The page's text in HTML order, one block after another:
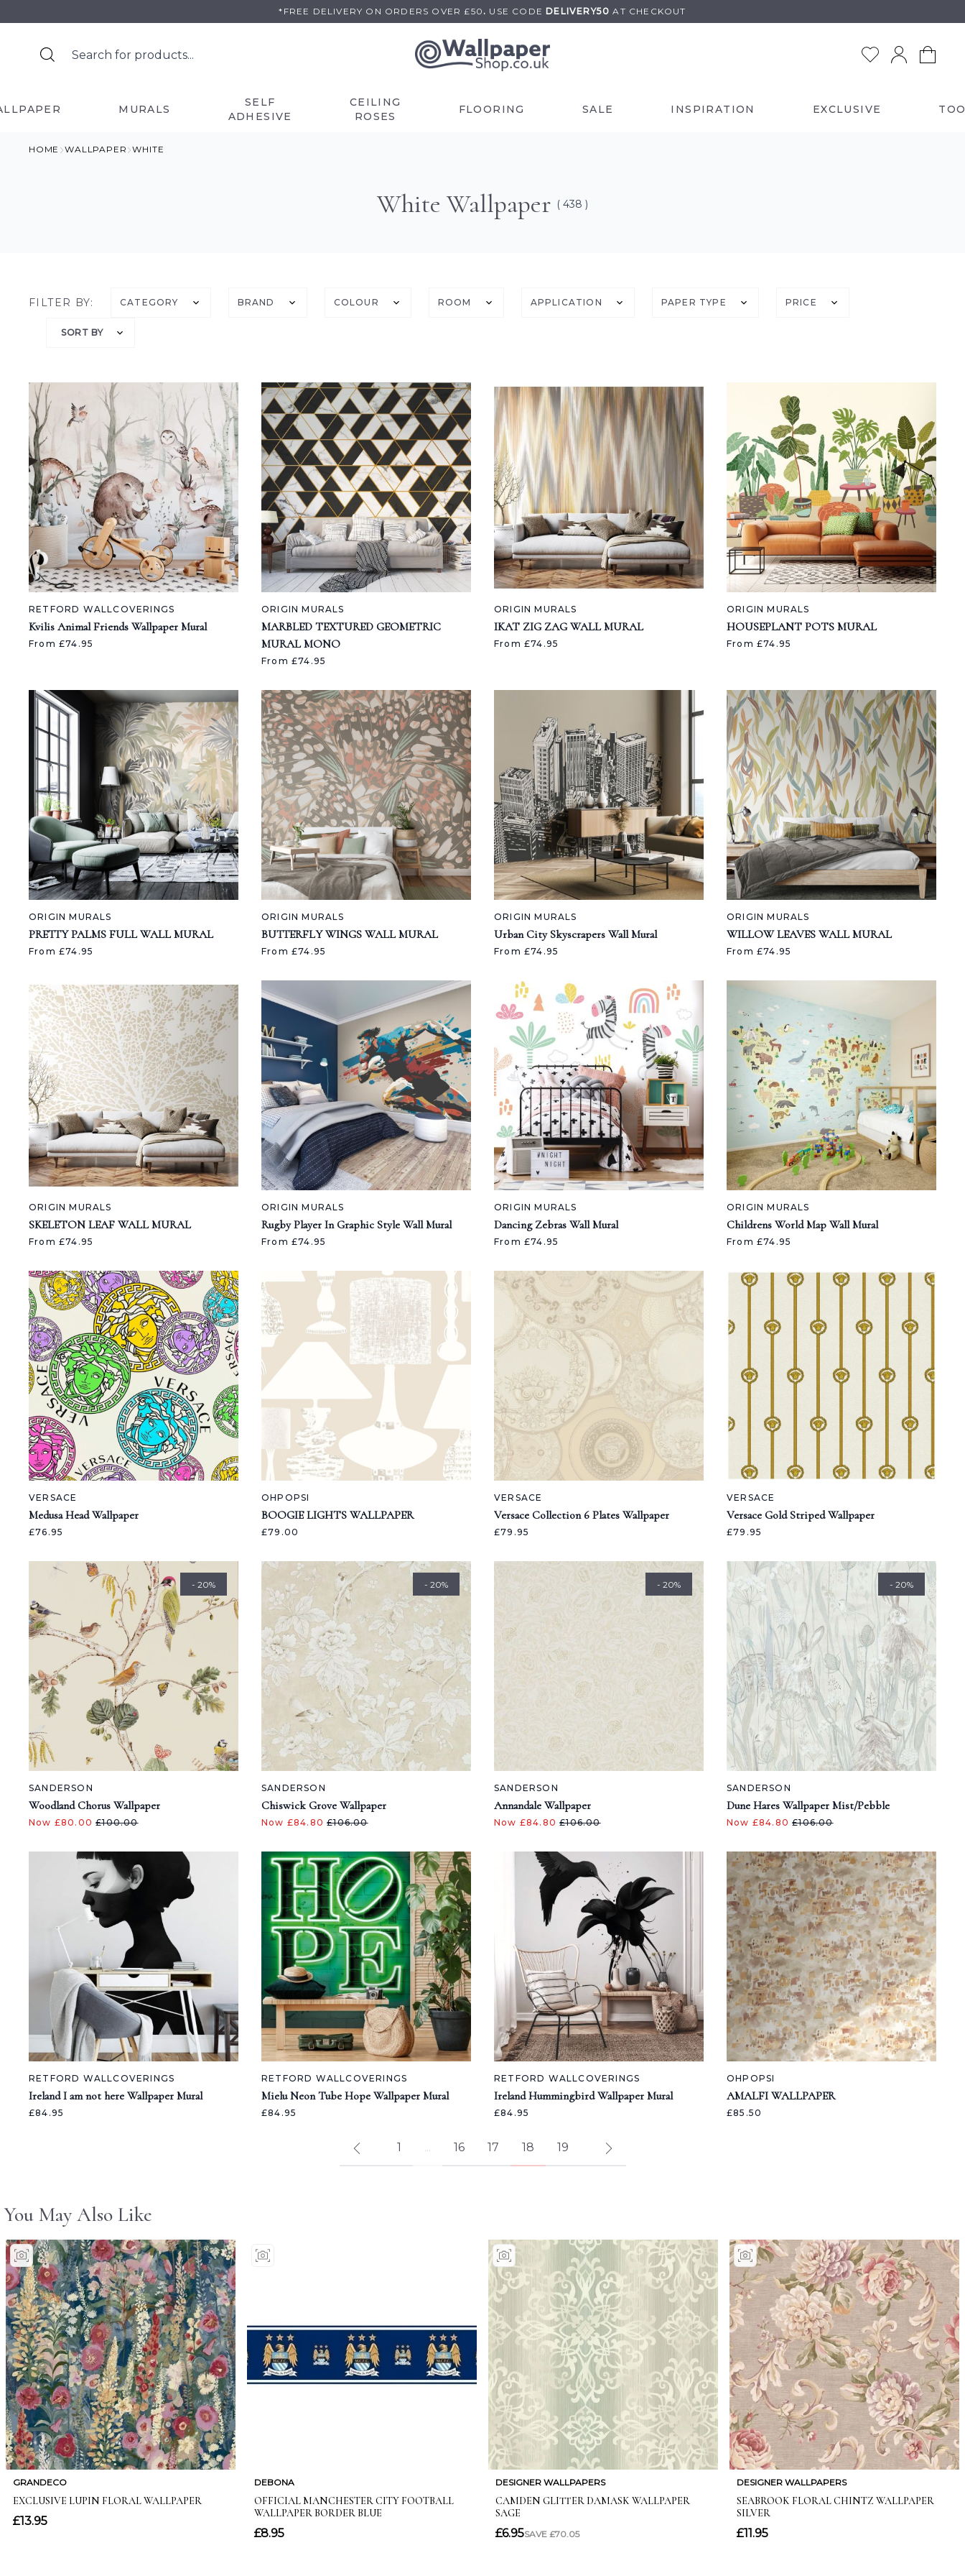
to
*FREE DELIVERY ON ORDERS OVER £50 . USE CODE DELIVERY50AT CHECKOUT
MURALS
SELF
ADHESIVE
CEILING
ROSES
FLOORING SALE INSPIRATION EXCLUSIVE
HOME WALLPAPER WHITE
White Wallpaper ( 438 )
FILTER BY: CATEGORY BRAND COLOUR ROOM APPLICATION PAPER TYPE PRICE
SORT BY
RETFORD WALLCOVERINGS
Kvilis Animal Friends Wallpaper Mural
From £74.95
ORIGIN MURALS
MARBLED TEXTURED GEOMETRIC
MURAL MONO
From £74.95
ORIGIN MURALS
IKAT ZIG ZAG WALL MURAL
From £74.95
ORIGIN MURALS
HOUSEPLANT POTS MURAL
From £74.95
ORIGIN MURALS
PRETTY PALMS FULL WALL MURAL
From £74.95
ORIGIN MURALS
BUTTERFLY WINGS WALL MURAL
From £74.95
ORIGIN MURALS
Urban City Skyscrapers Wall Mural
From £74.95
ORIGIN MURALS
WILLOW LEAVES WALL MURAL
From £74.95
ORIGIN MURALS
SKELETON LEAF WALL MURAL
From £74.95
ORIGIN MURALS
Rugby Player In Graphic Style Wall Mural
From £74.95
ORIGIN MURALS
Dancing Zebras Wall Mural
From £74.95
ORIGIN MURALS
Childrens World Map Wall Mural
From £74.95
VERSACE
Medusa Head Wallpaper
£76.95
OHPOPSI
BOOGIE LIGHTS WALLPAPER
£79.00
VERSACE
Versace Collection 6 Plates Wallpaper
£79.95
VERSACE
Versace Gold Striped Wallpaper
£79.95
- 20%
SANDERSON
Woodland Chorus Wallpaper
Now £80.00£100.00
- 20%
SANDERSON
Chiswick Grove Wallpaper
Now £84.80£106.00
- 20%
SANDERSON
Annandale Wallpaper
Now £84.80£106.00
- 20%
SANDERSON
Dune Hares Wallpaper Mist/Pebble
Now £84.80£106.00
RETFORD WALLCOVERINGS
Ireland I am not here Wallpaper Mural
£84.95
RETFORD WALLCOVERINGS
Mielu Neon Tube Hope Wallpaper Mural
£84.95
RETFORD WALLCOVERINGS
Ireland Hummingbird Wallpaper Mural
£84.95
OHPOPSI
AMALFI WALLPAPER
£85.50
1 ... 16 17 18 19